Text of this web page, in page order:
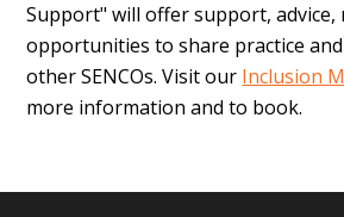
Support" will offer support, advice,
opportunities to share practice
other SENCOs. Visit our Inclusion
more information and to book.